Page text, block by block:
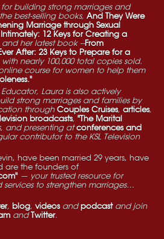
for building strong marriages and
best-selling books, And They Were
Marriage through Sexual
Intimately: 12 Keys for Creating a
and her latest book --From
After: 23 Keys to Prepare for a
with nearly 100,000 total copies sold.
course for women to help them
Laura is also actively
strong marriages and families by
through Couples Cruises, articles,
broadcasts, "The Marital
and presenting atconferences and
contributor to the KSL Television
have been married 29 years, have
are the founders of
— your trusted resource for
to strengthen marriages…
, blog, videosandpodcastand join
andTwitter.